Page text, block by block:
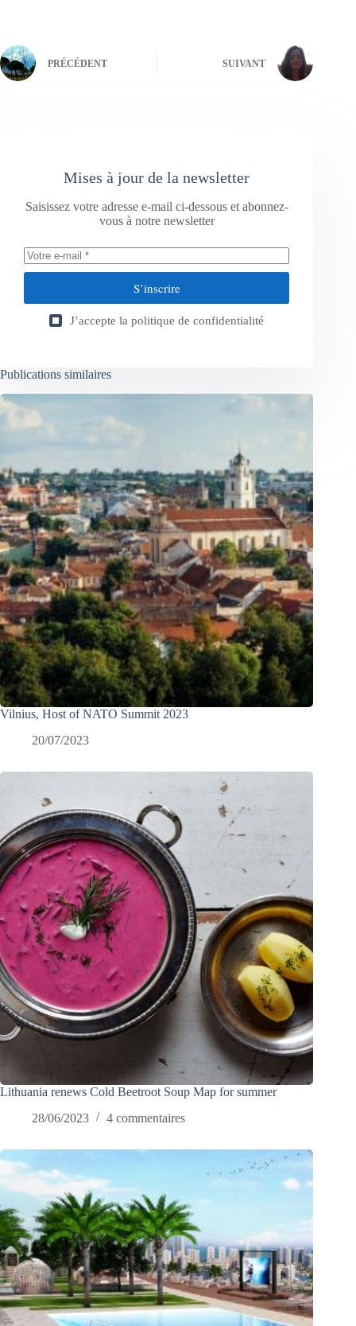
PRÉCÉDENT SUIVANT
Mises à jour de la newsletter
Saisissez votre adresse e-mail ci-dessous et abonnez-
vous à notre newsletter
S’inscrire
J’accepte la politique de confidentialité
Publications similaires
Vilnius, Host of NATO Summit 2023
20/07/2023
Lithuania renews Cold Beetroot Soup Map for summer
28/06/2023
4 commentaires